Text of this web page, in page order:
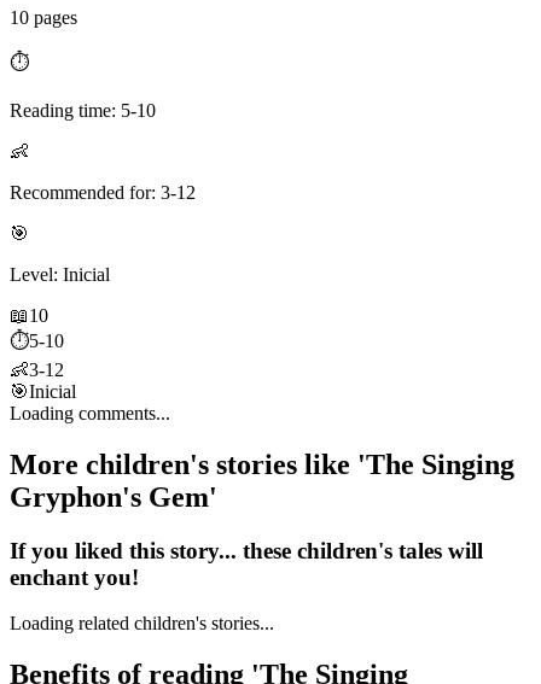
10 pages
⏱️
Reading time: 5-10
👶
Recommended for: 3-12
🎯
Level: Inicial
📖10
⏱️5-10
👶3-12
🎯Inicial
Loading comments...
More children's stories like 'The Singing
Gryphon's Gem'
If you liked this story... these children's tales will
enchant you!
Loading related children's stories...
Benefits of reading 'The Singing